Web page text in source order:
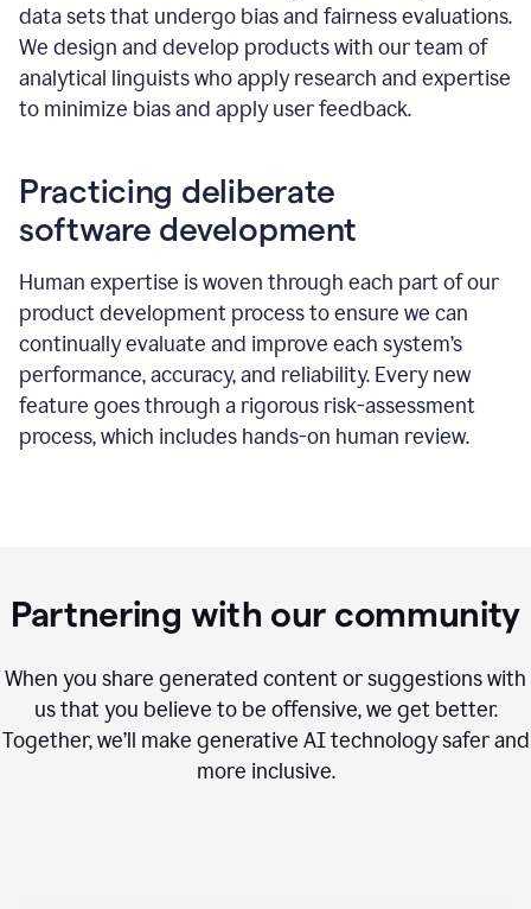
data sets that undergo bias and fairness evaluations.
We design and develop products with our team of
analytical linguists who apply research and expertise
to minimize bias and apply user feedback.
Practicing deliberate
software development
Human expertise is woven through each part of our
product development process to ensure we can
continually evaluate and improve each system’s
performance, accuracy, and reliability. Every new
feature goes through a rigorous risk-assessment
process, which includes hands-on human review.
Partnering with our community
When you share generated content or suggestions with
us that you believe to be offensive, we get better.
Together, we’ll make generative AI technology safer and
more inclusive.